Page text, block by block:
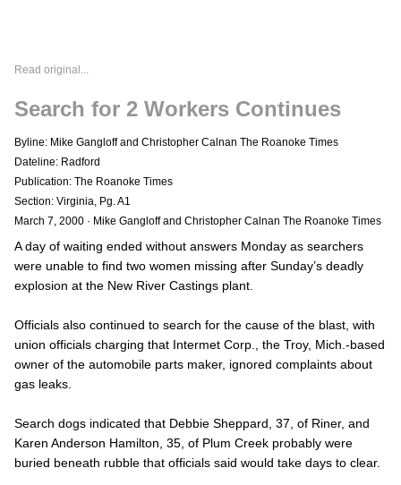
Read original...
Search for 2 Workers Continues
Byline: Mike Gangloff and Christopher Calnan The Roanoke Times
Dateline: Radford
Publication: The Roanoke Times
Section: Virginia, Pg. A1
March 7, 2000 · Mike Gangloff and Christopher Calnan The Roanoke Times
A day of waiting ended without answers Monday as searchers
were unable to find two women missing after Sunday’s deadly
explosion at the New River Castings plant.
Officials also continued to search for the cause of the blast, with
union officials charging that Intermet Corp., the Troy, Mich.-based
owner of the automobile parts maker, ignored complaints about
gas leaks.
Search dogs indicated that Debbie Sheppard, 37, of Riner, and
Karen Anderson Hamilton, 35, of Plum Creek probably were
buried beneath rubble that officials said would take days to clear.